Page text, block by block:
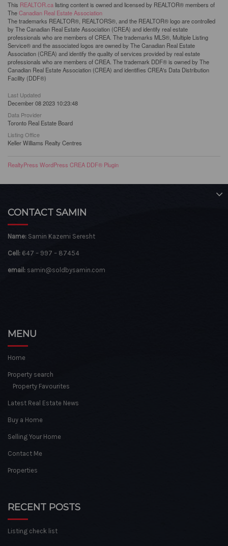
This REALTOR.calisting content is owned and licensed by REALTOR® members of
TheCanadian Real Estate Association
The trademarks REALTOR®, REALTORS®, and the REALTOR® logo are controlled
by The Canadian Real Estate Association (CREA) and identify real estate
professionals who are members of CREA. The trademarks MLS®, Multiple Listing
Service® and the associated logos are owned by The Canadian Real Estate
Association (CREA) and identify the quality of services provided by real estate
professionals who are members of CREA. The trademark DDF® is owned by The
Canadian Real Estate Association (CREA) and identifies CREA's Data Distribution
Facility (DDF®)
Last Updated
December 08 2023 10:23:48
Data Provider
Toronto Real Estate Board
Listing Office
Keller Williams Realty Centres
RealtyPress WordPress CREA DDF® Plugin
CONTACT SAMIN
Name: Samin Kazemi Seresht
Cell: 647 – 997 – 87454
email: samin@soldbysamin.com
MENU
Home
Property search
Property Favourites
Latest Real Estate News
Buy a Home
Selling Your Home
Contact Me
Properties
RECENT POSTS
Listing check list